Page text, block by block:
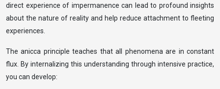
direct experience of impermanence can lead to profound insights
about the nature of reality and help reduce attachment to fleeting
experiences.
The anicca principle teaches that all phenomena are in constant
flux. By internalizing this understanding through intensive practice,
you can develop: